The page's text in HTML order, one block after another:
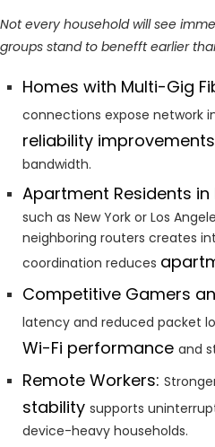
Not every household will see
groups stand to benefft earlier
Homes with Multi-Gig
connections expose network
reliability improvements
bandwidth.
Apartment Residents in
such as New York or Los
neighboring routers creates
coordination reduces
Competitive Gamers
latency and reduced packet
Wi-Fi performance and
Remote Workers:
stability supports
device-heavy households.